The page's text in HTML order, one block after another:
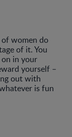
of women do
of it. You
in your
yourself –
out with
is fun